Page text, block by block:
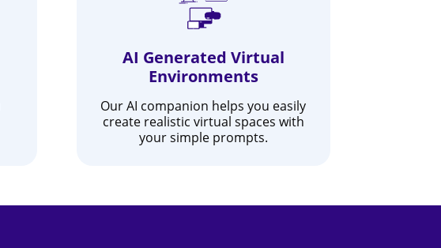
AI Generated Virtual
Environments
Our AI companion helps you easily
create realistic virtual spaces with
your simple prompts.